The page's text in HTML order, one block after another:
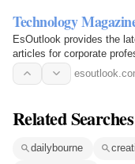
Technology
EsOutlook provides the
articles for corporate
Related Searches
dailybourne